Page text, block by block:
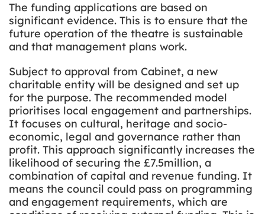
The funding applications are based on
significant evidence. This is to ensure that the
future operation of the theatre is sustainable
and that management plans work.
Subject to approval from Cabinet, a new
charitable entity will be designed and set up
for the purpose. The recommended model
prioritises local engagement and partnerships.
It focuses on cultural, heritage and socio-
economic, legal and governance rather than
profit. This approach significantly increases the
likelihood of securing the £7.5million, a
combination of capital and revenue funding. It
means the council could pass on programming
and engagement requirements, which are